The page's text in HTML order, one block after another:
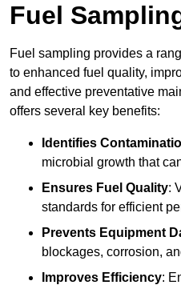
Fuel
Fuel sampling provides a
to enhanced fuel quality,
and effective preventative
offers several key benefits:
Identifies
microbial growth that
Ensures Fuel Quality:
standards for efficient
Prevents Equipment
blockages, corrosion,
Improves Efficiency: